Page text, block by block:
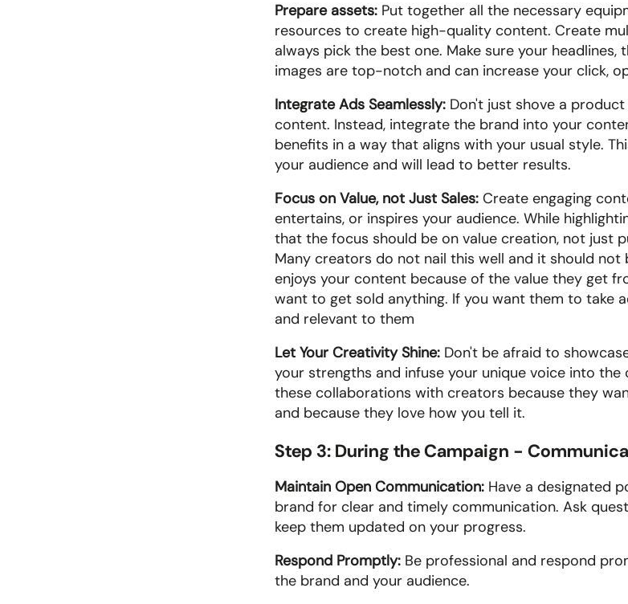
Prepare assets: Put together all the necessary
resources to create high-quality content. Create
always pick the best one. Make sure your headlines,
images are top-notch and can increase your click,
Integrate Ads Seamlessly: Don't just shove a
content. Instead, integrate the brand into your
benefits in a way that aligns with your usual style.
your audience and will lead to better results.
Focus on Value, not Just Sales: Create engaging
entertains, or inspires your audience. While
that the focus should be on value creation, not just
Many creators do not nail this well and it should not
enjoys your content because of the value they get
want to get sold anything. If you want them to take
and relevant to them
Let Your Creativity Shine: Don't be afraid to
your strengths and infuse your unique voice into the
these collaborations with creators because they
and because they love how you tell it.
Step 3: During the Campaign -
Maintain Open Communication: Have a designated
brand for clear and timely communication. Ask
keep them updated on your progress.
Respond Promptly: Be professional and respond
the brand and your audience.